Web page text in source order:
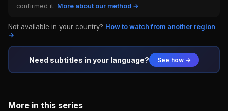
confirmed it. More about our method →
Not available in your country? How to watch from another region
→
Need subtitles in your language? See how →
More in this series